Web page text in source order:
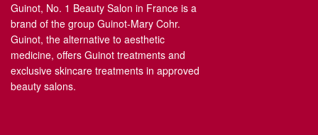
Guinot, No. 1 Beauty Salon in France is a
brand of the group Guinot-Mary Cohr.
Guinot, the alternative to aesthetic
medicine, offers Guinot treatments and
exclusive skincare treatments in approved
beauty salons.